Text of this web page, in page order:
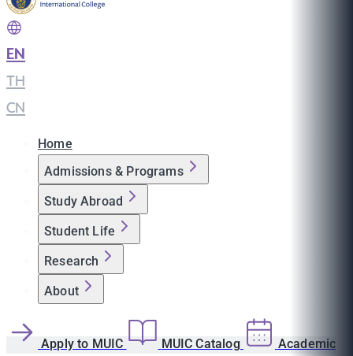
EN
TH
CN
Home
Admissions & Programs
Study Abroad
Student Life
Research
About
Apply to MUIC MUIC Catalog Academic